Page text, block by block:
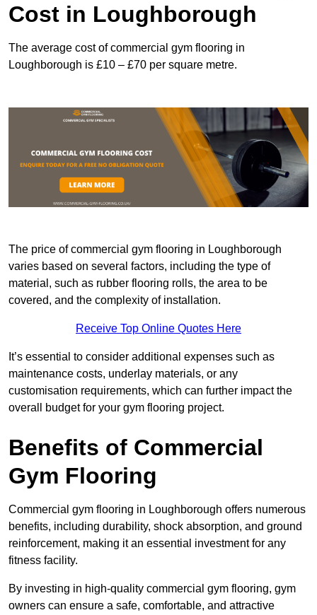
Cost in Loughborough
The average cost of commercial gym flooring in
Loughborough is £10 – £70 per square metre.
The price of commercial gym flooring in Loughborough
varies based on several factors, including the type of
material, such as rubber flooring rolls, the area to be
covered, and the complexity of installation.
Receive Top Online Quotes Here
It’s essential to consider additional expenses such as
maintenance costs, underlay materials, or any
customisation requirements, which can further impact the
overall budget for your gym flooring project.
Benefits of Commercial
Gym Flooring
Commercial gym flooring in Loughborough offers numerous
benefits, including durability, shock absorption, and ground
reinforcement, making it an essential investment for any
fitness facility.
By investing in high-quality commercial gym flooring, gym
owners can ensure a safe, comfortable, and attractive